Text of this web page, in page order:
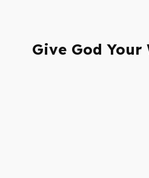
Give God Your